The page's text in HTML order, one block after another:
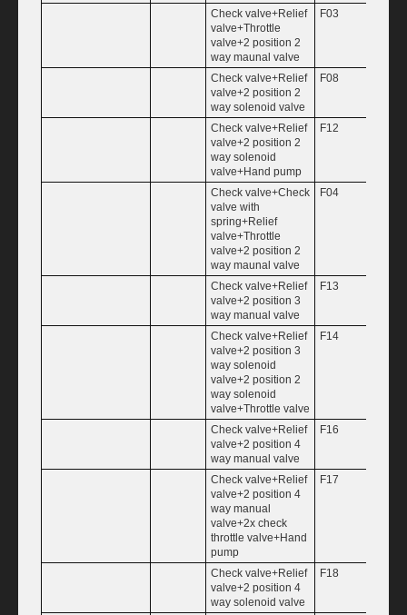
Check valve+Relief
valve+Throttle
valve+2 position 2
way maunal valve
F03
Check valve+Relief
valve+2 position 2
way solenoid valve
F08
Check valve+Relief
valve+2 position 2
way solenoid
valve+Hand pump
F12
Check valve+Check
valve with
spring+Relief
valve+Throttle
valve+2 position 2
way maunal valve
F04
Check valve+Relief
valve+2 position 3
way manual valve
F13
Check valve+Relief
valve+2 position 3
way solenoid
valve+2 position 2
way solenoid
valve+Throttle valve
F14
Check valve+Relief
valve+2 position 4
way manual valve
F16
Check valve+Relief
valve+2 position 4
way manual
valve+2x check
throttle valve+Hand
pump
F17
Check valve+Relief
valve+2 position 4
way solenoid valve
F18